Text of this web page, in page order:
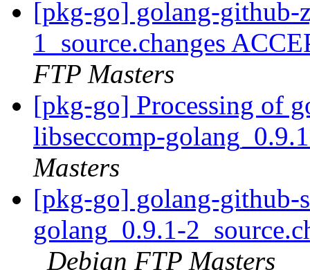
[pkg-go] golang-github-
1_source.changes
FTP Masters
[pkg-go] Processing of
libseccomp-
Masters
[pkg-go] golang-github-
golang_0.9.1-
Debian FTP Masters